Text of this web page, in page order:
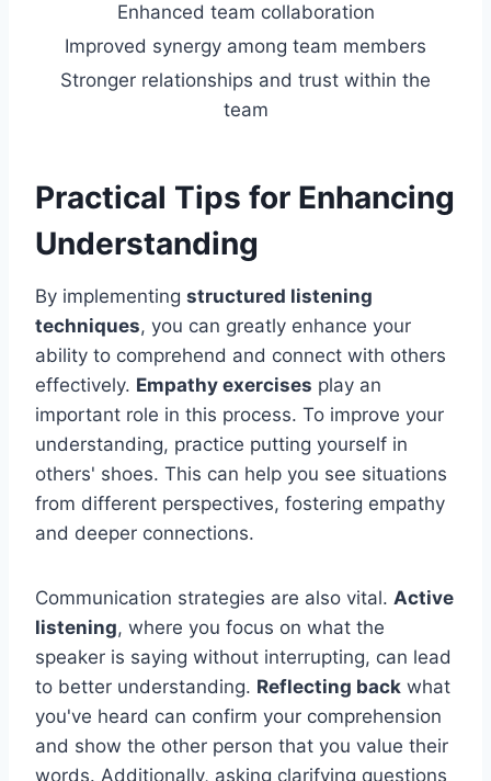
Enhanced team collaboration
Improved synergy among team members
Stronger relationships and trust within the
team
Practical Tips for Enhancing
Understanding
By implementing structured listening
techniques, you can greatly enhance your
ability to comprehend and connect with others
effectively. Empathy exercises play an
important role in this process. To improve your
understanding, practice putting yourself in
others' shoes. This can help you see situations
from different perspectives, fostering empathy
and deeper connections.
Communication strategies are also vital. Active
listening, where you focus on what the
speaker is saying without interrupting, can lead
to better understanding. Reflecting back what
you've heard can confirm your comprehension
and show the other person that you value their
words. Additionally, asking clarifying questions